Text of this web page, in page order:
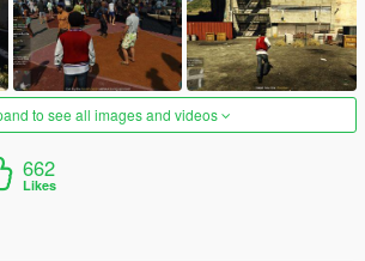
to see all images and videos
662
Likes